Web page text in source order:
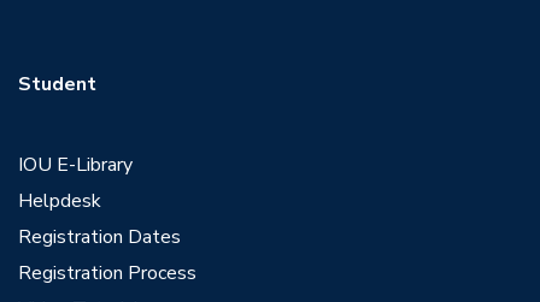
Student
IOU E-Library
Helpdesk
Registration Dates
Registration Process